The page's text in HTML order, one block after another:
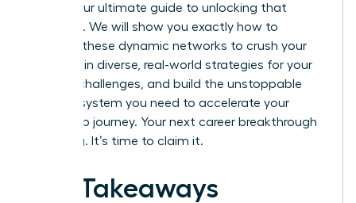
This is your ultimate guide to unlocking that
potential. We will show you exactly how to
leverage these dynamic networks to crush your
goals, gain diverse, real-world strategies for your
biggest challenges, and build the unstoppable
support system you need to accelerate your
leadership journey. Your next career breakthrough
is waiting. It’s time to claim it.
Key Takeaways